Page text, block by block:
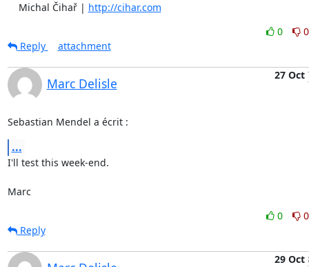
    Michal Čihař |
http://cihar.com
0
0
Reply
attachment
Marc Delisle
27 Oct
Sebastian Mendel a écrit :
...
I'll test this week-end.
Marc
0
0
Reply
29 Oct